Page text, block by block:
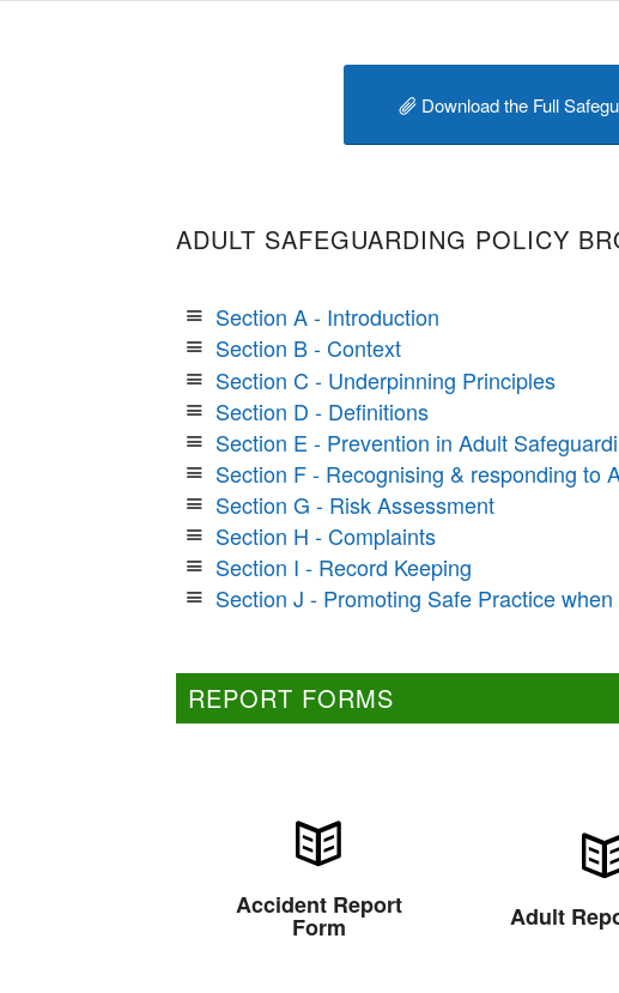
Download the Full
ADULT SAFEGUARDING POLICY
Section A - Introduction
Section B - Context
Section C - Underpinning Principles
Section D - Definitions
Section E - Prevention in Adult
Section F - Recognising & responding to
Section G - Risk Assessment
Section H - Complaints
Section I - Record Keeping
Section J - Promoting Safe Practice
REPORT FORMS
Accident Report
Form Adult